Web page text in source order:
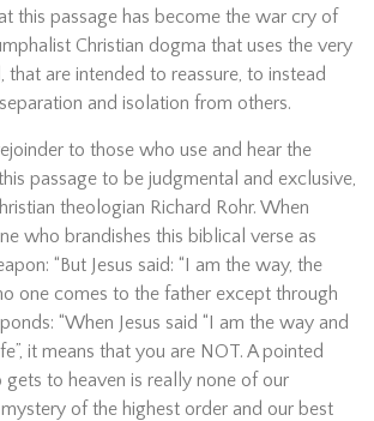
this passage has become the war cry of
Christian dogma that uses the very
are intended to reassure, to instead
and isolation from others.
to those who use and hear the
passage to be judgmental and exclusive,
theologian Richard Rohr. When
who brandishes this biblical verse as
“But Jesus said: “I am the way, the
one comes to the father except through
“When Jesus said “I am the way and
it means that you are NOT. A pointed
to heaven is really none of our
mystery of the highest order and our best